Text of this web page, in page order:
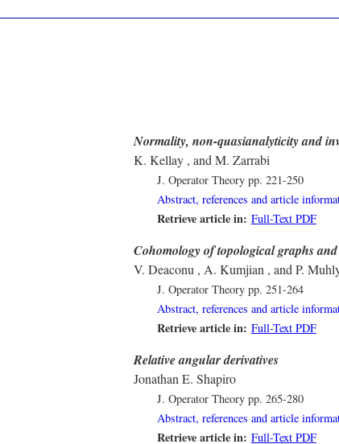
Normality, non-quasianalyticity and
K. Kellay , and M. Zarrabi
J. Operator Theory pp. 221-250
Abstract, references and article
Retrieve article in: Full-Text PDF
Cohomology of topological graphs
V. Deaconu , A. Kumjian , and P.
J. Operator Theory pp. 251-264
Abstract, references and article
Retrieve article in: Full-Text PDF
Relative angular derivatives
Jonathan E. Shapiro
J. Operator Theory pp. 265-280
Abstract, references and article
Retrieve article in: Full-Text PDF